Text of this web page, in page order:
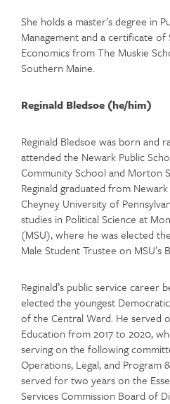
She holds a master’s degree in
Management and a certificate of
Economics from The Muskie
Southern Maine.
Reginald Bledsoe (he/him)
Reginald Bledsoe was born and
attended the Newark Public
Community School and Morton
Reginald graduated from
Cheyney University of
studies in Political Science at
(MSU), where he was elected
Male Student Trustee on MSU’s
Reginald’s public service career
elected the youngest
of the Central Ward. He served
Education from 2017 to 2020,
serving on the following
Operations, Legal, and Program
served for two years on the
Services Commission Board of